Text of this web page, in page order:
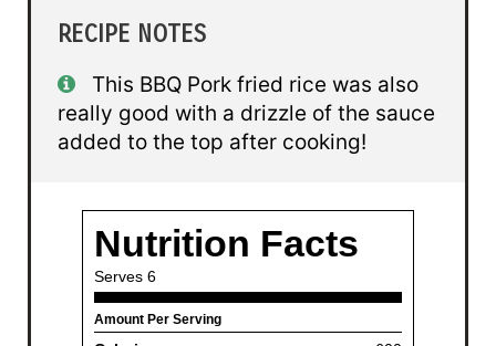
RECIPE NOTES
This BBQ Pork fried rice was also
really good with a drizzle of the sauce
added to the top after cooking!